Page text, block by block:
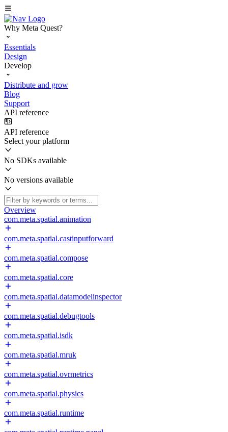
Why Meta Quest?
Essentials
Design
Develop
Distribute and grow
Blog
Support
API reference
API reference
Select your platform
No SDKs available
No versions available
Overview
com.meta.spatial.animation
com.meta.spatial.castinputforward
com.meta.spatial.compose
com.meta.spatial.core
com.meta.spatial.datamodelinspector
com.meta.spatial.debugtools
com.meta.spatial.isdk
com.meta.spatial.mruk
com.meta.spatial.ovrmetrics
com.meta.spatial.physics
com.meta.spatial.runtime